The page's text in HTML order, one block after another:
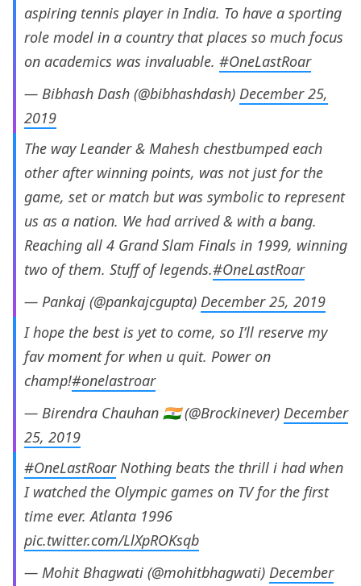
aspiring tennis player in India. To have a sporting
role model in a country that places so much focus
on academics was invaluable. #OneLastRoar
— Bibhash Dash (@bibhashdash) December 25,
2019
The way Leander & Mahesh chestbumped each
other after winning points, was not just for the
game, set or match but was symbolic to represent
us as a nation. We had arrived & with a bang.
Reaching all 4 Grand Slam Finals in 1999, winning
two of them. Stuff of legends.#OneLastRoar
— Pankaj (@pankajcgupta) December 25, 2019
I hope the best is yet to come, so I’ll reserve my
fav moment for when u quit. Power on
champ!#onelastroar
— Birendra Chauhan 🇮🇳 (@Brockinever) December
25, 2019
#OneLastRoarNothing beats the thrill i had when
I watched the Olympic games on TV for the first
time ever. Atlanta 1996
pic.twitter.com/LlXpROKsqb
— Mohit Bhagwati (@mohitbhagwati) December